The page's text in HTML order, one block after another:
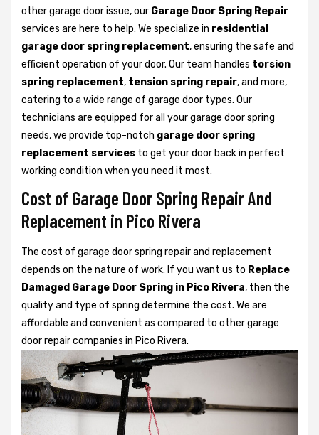
other garage door issue, our Garage Door Spring Repair
services are here to help. We specialize in residential
garage door spring replacement, ensuring the safe and
efficient operation of your door. Our team handles torsion
spring replacement, tension spring repair, and more,
catering to a wide range of garage door types. Our
technicians are equipped for all your garage door spring
needs, we provide top-notch garage door spring
replacement services to get your door back in perfect
working condition when you need it most.
Cost of Garage Door Spring Repair And
Replacement in Pico Rivera
The cost of garage door spring repair and replacement
depends on the nature of work. If you want us to Replace
Damaged Garage Door Spring in Pico Rivera, then the
quality and type of spring determine the cost. We are
affordable and convenient as compared to other garage
door repair companies in Pico Rivera.